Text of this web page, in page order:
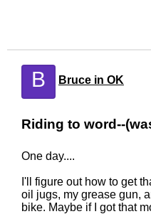
B Bruce in OK
Riding to word--
One day....
I'll figure out how to get
oil jugs, my grease gun,
bike. Maybe if I got that